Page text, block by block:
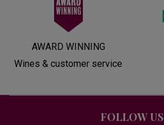
AWARD WINNING
Wines & customer service
FOLLOW US